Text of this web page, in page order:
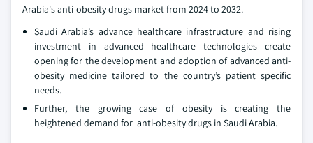
Arabia's anti-obesity drugs market from 2024 to 2032.
Saudi Arabia’s advance healthcare infrastructure and rising
investment in advanced healthcare technologies create
opening for the development and adoption of advanced anti-
obesity medicine tailored to the country’s patient specific
needs.
Further, the growing case of obesity is creating the
heightened demand for anti-obesity drugs in Saudi Arabia.